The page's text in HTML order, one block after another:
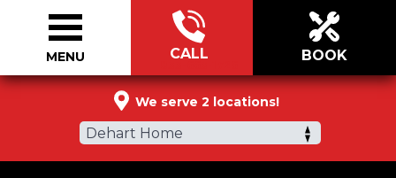
We serve 2 locations!
Dehart Home
CALL BOOK
MENU